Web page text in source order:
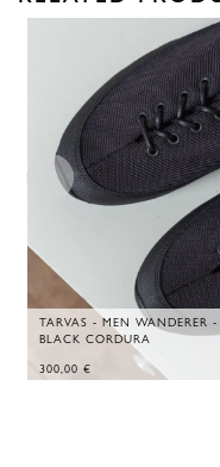
TARVAS - MEN WANDERER -
BLACK CORDURA
300,00 €